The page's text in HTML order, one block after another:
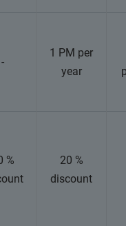
-
1 PM per
year
%
20 %
discount